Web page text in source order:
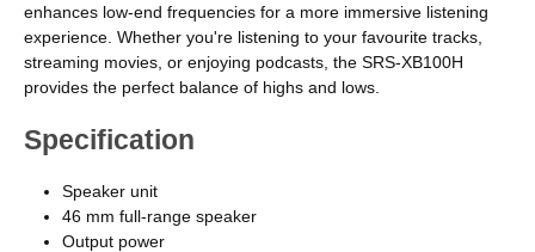
enhances low-end frequencies for a more immersive listening
experience. Whether you're listening to your favourite tracks,
streaming movies, or enjoying podcasts, the SRS-XB100H
provides the perfect balance of highs and lows.
Specification
Speaker unit
46 mm full-range speaker
Output power